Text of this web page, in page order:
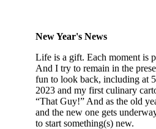
New Year's News
Life is a gift. Each moment is
And I try to remain in the
fun to look back, including at
2023 and my first culinary
“That Guy!” And as the old
and the new one gets
to start something(s) new.